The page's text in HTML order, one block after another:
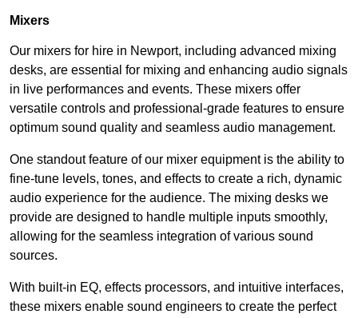
Mixers
Our mixers for hire in Newport, including advanced mixing
desks, are essential for mixing and enhancing audio signals
in live performances and events. These mixers offer
versatile controls and professional-grade features to ensure
optimum sound quality and seamless audio management.
One standout feature of our mixer equipment is the ability to
fine-tune levels, tones, and effects to create a rich, dynamic
audio experience for the audience. The mixing desks we
provide are designed to handle multiple inputs smoothly,
allowing for the seamless integration of various sound
sources.
With built-in EQ, effects processors, and intuitive interfaces,
these mixers enable sound engineers to create the perfect